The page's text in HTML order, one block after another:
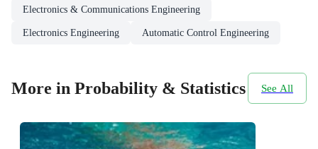
Electronics & Communications Engineering
Electronics Engineering Automatic Control Engineering
More in Probability & Statistics See All